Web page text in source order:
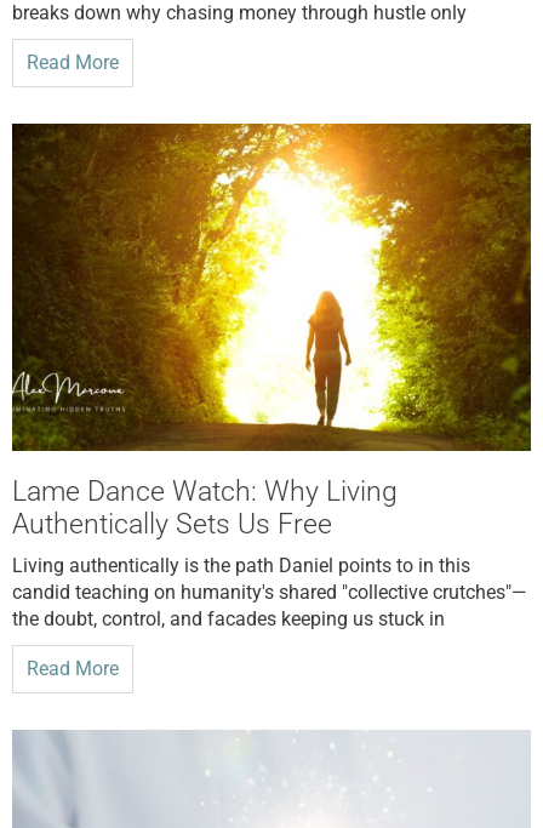
breaks down why chasing money through hustle only
Read More
Lame Dance Watch: Why Living
Authentically Sets Us Free
Living authentically is the path Daniel points to in this
candid teaching on humanity's shared "collective crutches"—
the doubt, control, and facades keeping us stuck in
Read More